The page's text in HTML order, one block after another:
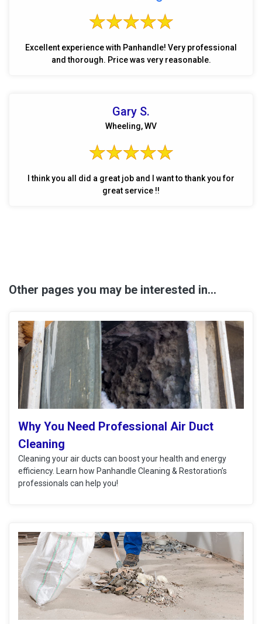
Excellent experience with Panhandle! Very professional
and thorough. Price was very reasonable.
Gary S.
Wheeling, WV
I think you all did a great job and I want to thank you for
great service !!
Other pages you may be interested in...
Why You Need Professional Air Duct
Cleaning
Cleaning your air ducts can boost your health and energy
efficiency. Learn how Panhandle Cleaning & Restoration’s
professionals can help you!